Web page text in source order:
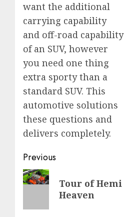
want the additional
carrying capability
and off-road capability
of an SUV, however
you need one thing
extra sporty than a
standard SUV. This
automotive solutions
these questions and
delivers completely.
Post
navigation
Previous
Previous
Tour of Hemi
Heaven